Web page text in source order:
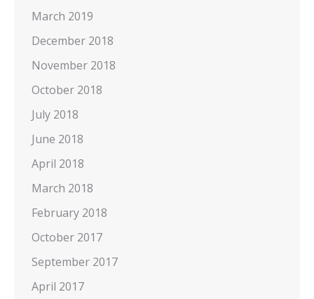
March 2019
December 2018
November 2018
October 2018
July 2018
June 2018
April 2018
March 2018
February 2018
October 2017
September 2017
April 2017